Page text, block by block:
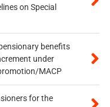
on Special
benefits
under
MACP
for the